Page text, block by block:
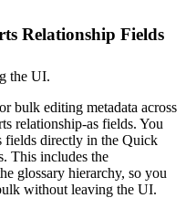
Relationship Fields
the UI.
bulk editing metadata across
relationship-as fields. You
fields directly in the Quick
This includes the
glossary hierarchy, so you
without leaving the UI.